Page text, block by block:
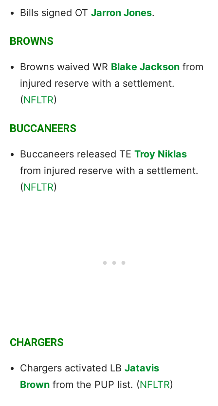
Bills signed OT Jarron Jones.
BROWNS
Browns waived WR Blake Jackson from
injured reserve with a settlement.
(NFLTR)
BUCCANEERS
Buccaneers released TE Troy Niklas
from injured reserve with a settlement.
(NFLTR)
CHARGERS
Chargers activated LB Jatavis
Brown from the PUP list. (NFLTR)